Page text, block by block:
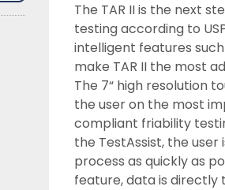
The TAR II is the next
testing according to
intelligent features
make TAR II the most
The 7“ high resolution
the user on the most
compliant friability
the TestAssist, the
process as quickly as
feature, data is